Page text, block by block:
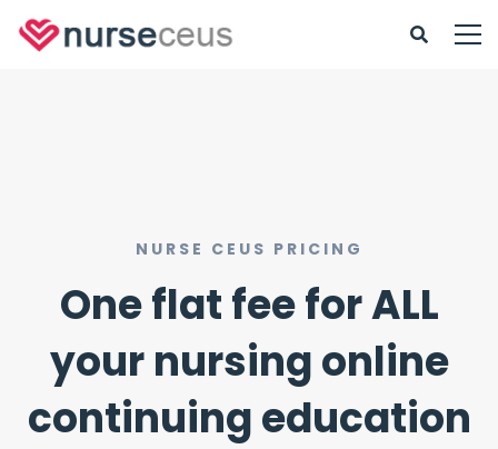
NURSE CEUS PRICING
One flat fee for ALL
your nursing online
continuing education